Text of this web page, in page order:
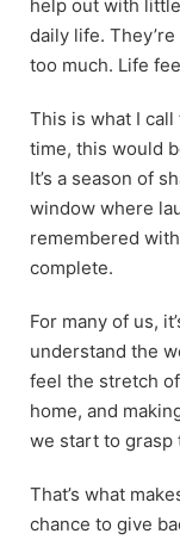
help out with
daily life.
too much. Life
This is what I call
time, this would
It’s a season of
window where
remembered
complete.
For many of us,
understand the
feel the stretch
home, and
we start to grasp
That’s what
chance to give